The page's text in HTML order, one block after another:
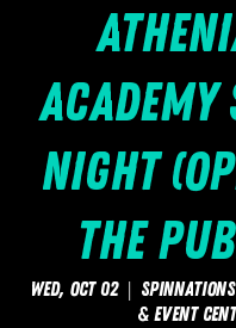
Academy
Night
the
Wed, Oct 02
  |
& Event